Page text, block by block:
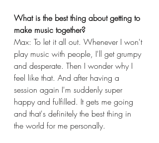
What is the best thing about getting to
make music together?
Max: To let it all out. Whenever I won't
play music with people, I'll get grumpy
and desperate. Then I wonder why I
feel like that. And after having a
session again I'm suddenly super
happy and fulfilled. It gets me going
and that's definitely the best thing in
the world for me personally.